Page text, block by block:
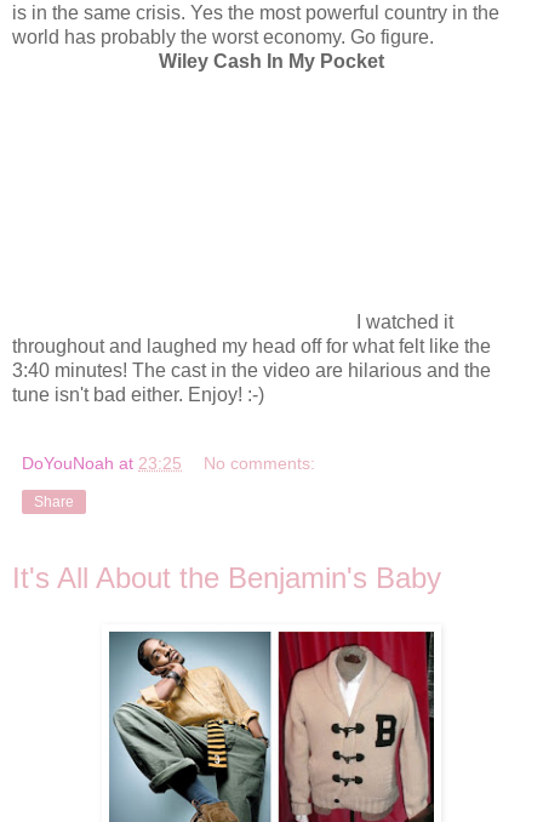
is in the same crisis. Yes the most powerful country in the
world has probably the worst economy. Go figure.
Wiley Cash In My Pocket
I watched it
throughout and laughed my head off for what felt like the
3:40 minutes! The cast in the video are hilarious and the
tune isn't bad either. Enjoy! :-)
DoYouNoah at 23:25 No comments:
Share
It's All About the Benjamin's Baby